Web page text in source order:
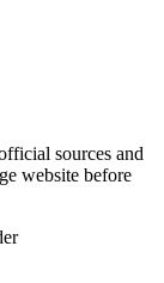
sources and
website before